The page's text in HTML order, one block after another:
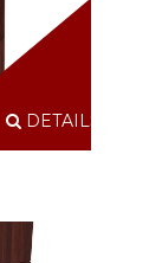
DETAILS